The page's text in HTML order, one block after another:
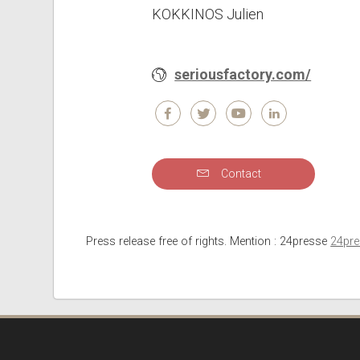
KOKKINOS Julien
seriousfactory.com/
Contact
Press release free of rights. Mention : 24presse